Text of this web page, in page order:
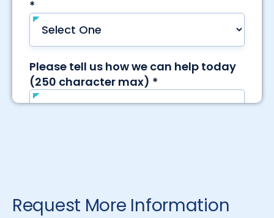
Request More Information